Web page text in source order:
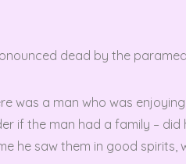
dead by the
was a man who was
if the man had a family – did
he saw them in good spirits,